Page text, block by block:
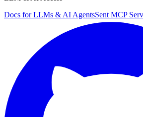
Docs for LLMs & AI AgentsSent MCP